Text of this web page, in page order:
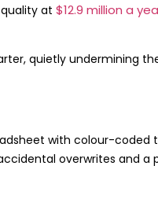
at $12.9 million a
quietly undermining
with colour-coded
overwrites and a